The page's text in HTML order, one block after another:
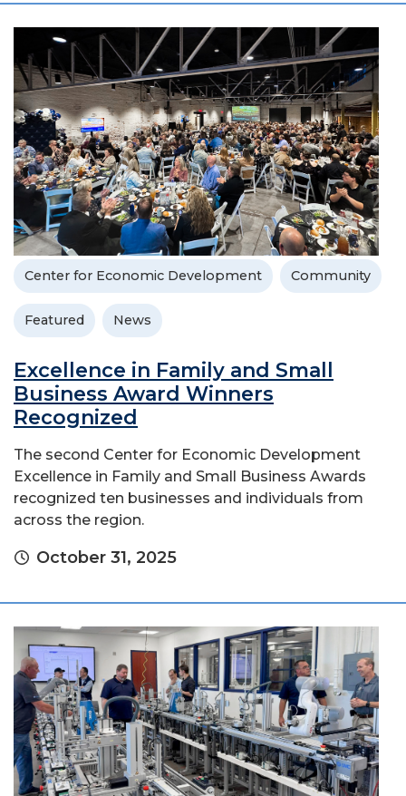
Center for Economic Development Community
Featured News
Excellence in Family and Small
Business Award Winners
Recognized
The second Center for Economic Development
Excellence in Family and Small Business Awards
recognized ten businesses and individuals from
across the region.
October 31, 2025